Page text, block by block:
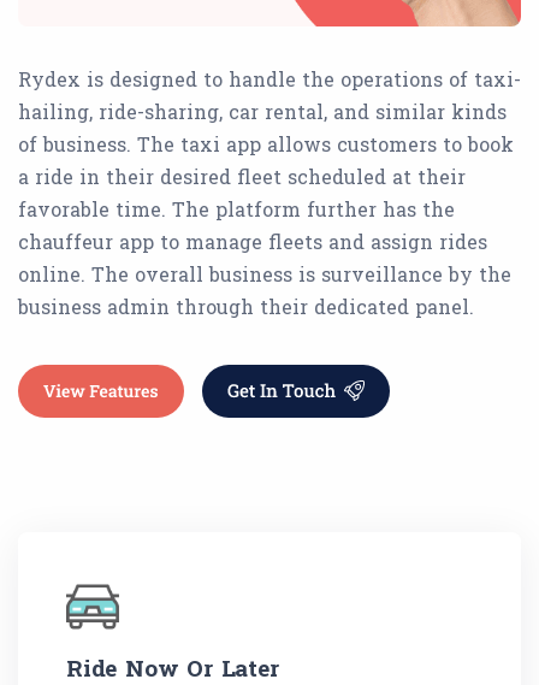
Rydex is designed to handle the operations of taxi-
hailing, ride-sharing, car rental, and similar kinds
of business. The taxi app allows customers to book
a ride in their desired fleet scheduled at their
favorable time. The platform further has the
chauffeur app to manage fleets and assign rides
online. The overall business is surveillance by the
business admin through their dedicated panel.
Ride Now Or Later